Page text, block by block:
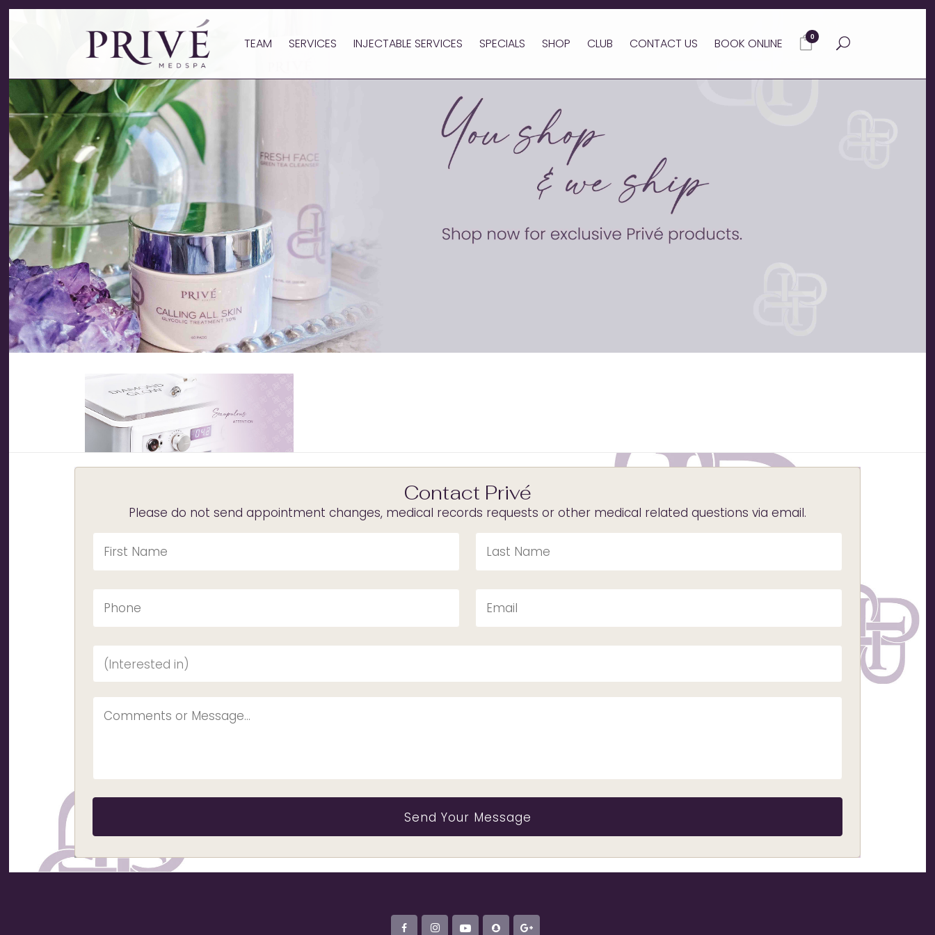
0
TEAM SERVICES INJECTABLE SERVICES SPECIALS SHOP CLUB CONTACT US BOOK ONLINE
Contact Privé
Please do not send appointment changes, medical records requests or other medical related questions via email.